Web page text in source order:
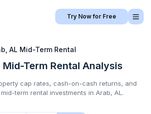
Try Now for Free
AL Mid-Term Rental
Mid-Term Rental Analysis
cap rates, cash-on-cash returns, and
mid-term rental investments in Arab, AL .